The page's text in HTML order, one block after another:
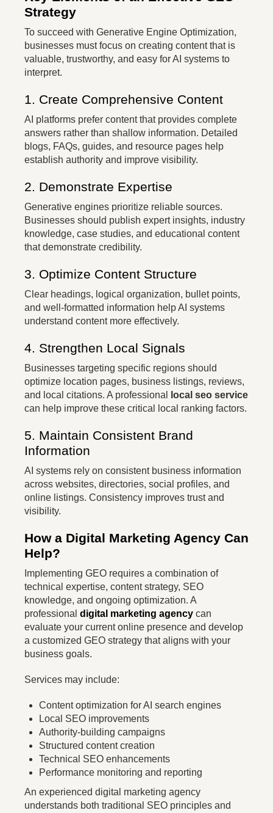
Strategy
To succeed with Generative Engine Optimization,
businesses must focus on creating content that is
valuable, trustworthy, and easy for AI systems to
interpret.
1. Create Comprehensive Content
AI platforms prefer content that provides complete
answers rather than shallow information. Detailed
blogs, FAQs, guides, and resource pages help
establish authority and improve visibility.
2. Demonstrate Expertise
Generative engines prioritize reliable sources.
Businesses should publish expert insights, industry
knowledge, case studies, and educational content
that demonstrate credibility.
3. Optimize Content Structure
Clear headings, logical organization, bullet points,
and well-formatted information help AI systems
understand content more effectively.
4. Strengthen Local Signals
Businesses targeting specific regions should
optimize location pages, business listings, reviews,
and local citations. A professional
local seo service
can help improve these critical local ranking factors.
5. Maintain Consistent Brand
Information
AI systems rely on consistent business information
across websites, directories, social profiles, and
online listings. Consistency improves trust and
visibility.
How a Digital Marketing Agency Can
Help?
Implementing GEO requires a combination of
technical expertise, content strategy, SEO
knowledge, and ongoing optimization. A
professional digital marketing agency can
evaluate your current online presence and develop
a customized GEO strategy that aligns with your
business goals.
Services may include:
Content optimization for AI search engines
Local SEO improvements
Authority-building campaigns
Structured content creation
Technical SEO enhancements
Performance monitoring and reporting
An experienced digital marketing agency
understands both traditional SEO principles and